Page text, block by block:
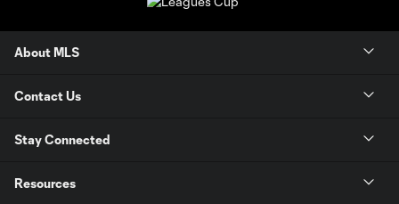
About MLS
Contact Us
Stay Connected
Resources